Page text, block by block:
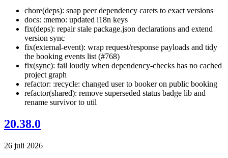
chore(deps): snap peer dependency carets to exact versions
docs: :memo: updated i18n keys
fix(deps): repair stale package.json declarations and extend
version sync
fix(external-event): wrap request/response payloads and tidy
the booking events list (#768)
fix(sync): fail loudly when dependency-checks has no cached
project graph
refactor: :recycle: changed user to booker on public booking
refactor(shared): remove superseded status badge lib and
rename survivor to util
20.38.0
26 juli 2026